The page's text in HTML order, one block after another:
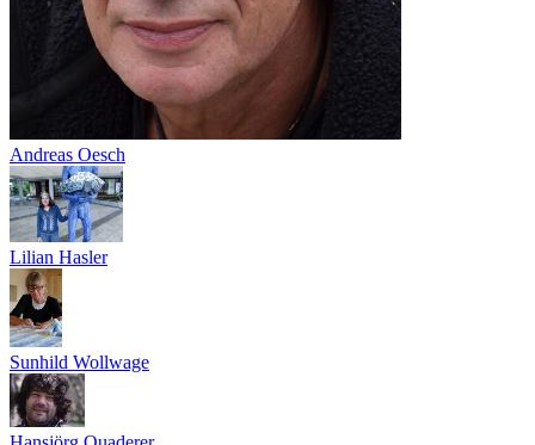
Andreas Oesch
Lilian Hasler
Sunhild Wollwage